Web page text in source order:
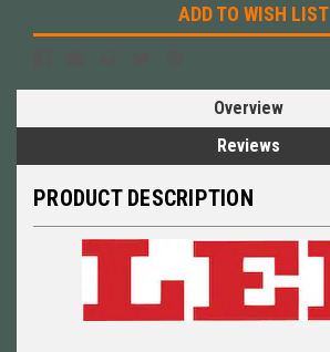
ADD TO WISH LIST
Overview
Reviews
PRODUCT DESCRIPTION